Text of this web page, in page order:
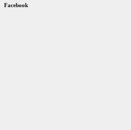
Facebook